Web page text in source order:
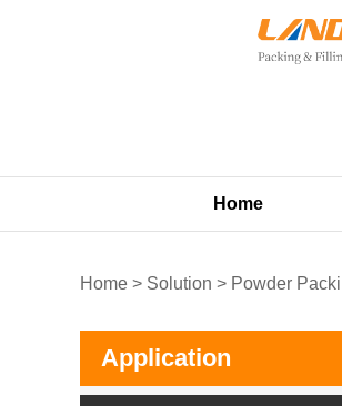
Home
Home > Solution > Powder
Application